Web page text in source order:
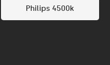
Philips 4500k